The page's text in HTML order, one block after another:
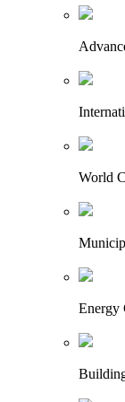
World
Energy